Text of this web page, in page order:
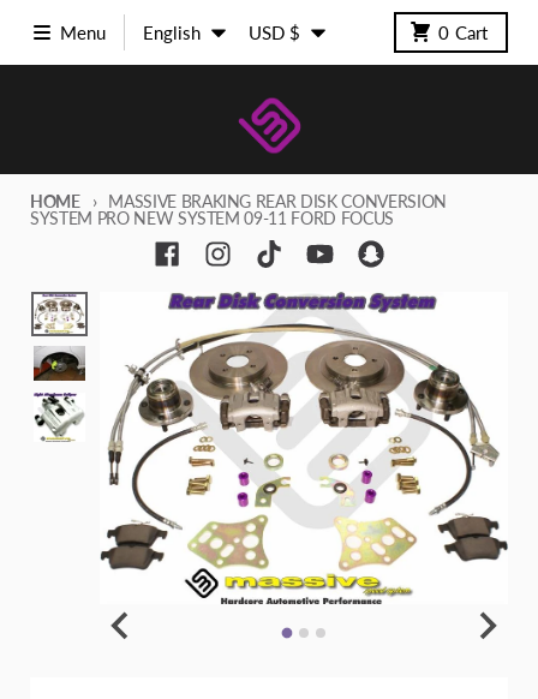
Skip to content
Menu Language
English Country/region
USD $ 0 Cart
HOME
MASSIVE BRAKING REAR DISK CONVERSION
SYSTEM PRO NEW SYSTEM 09-11 FORD FOCUS
Skip to product information